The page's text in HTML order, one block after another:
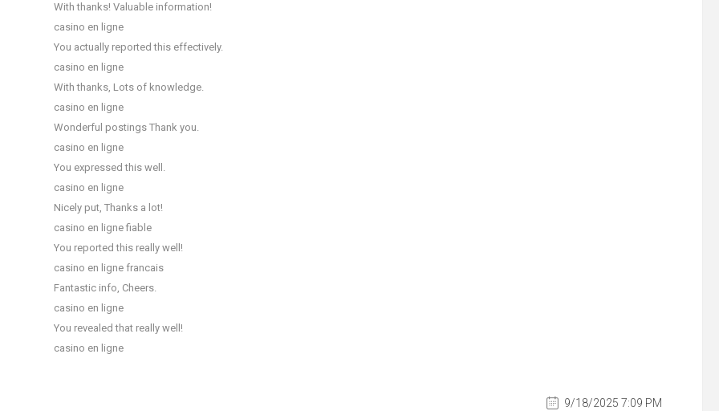
With thanks! Valuable information!
casino en ligne
You actually reported this effectively.
casino en ligne
With thanks, Lots of knowledge.
casino en ligne
Wonderful postings Thank you.
casino en ligne
You expressed this well.
casino en ligne
Nicely put, Thanks a lot!
casino en ligne fiable
You reported this really well!
casino en ligne francais
Fantastic info, Cheers.
casino en ligne
You revealed that really well!
casino en ligne
9/18/2025 7:09 PM